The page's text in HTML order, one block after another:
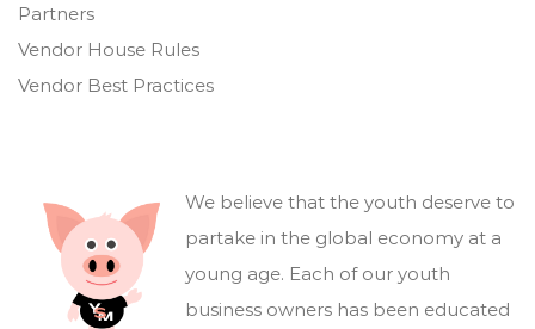
Partners
Vendor House Rules
Vendor Best Practices
We believe that the youth deserve to
partake in the global economy at a
young age. Each of our youth
business owners has been educated